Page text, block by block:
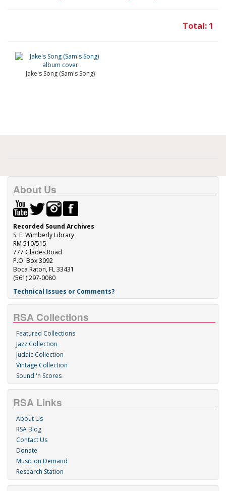
Total: 1
Jake's Song (Sam's Song)
About Us
Recorded Sound Archives
S. E. Wimberly Library
RM 510/515
777 Glades Road
P.O. Box 3092
Boca Raton, FL 33431
(561) 297-0080
Technical Issues or Comments?
RSA Collections
Featured Collections
Jazz Collection
Judaic Collection
Vintage Collection
Sound 'n Scores
RSA Links
About Us
RSA Blog
Contact Us
Donate
Music on Demand
Research Station